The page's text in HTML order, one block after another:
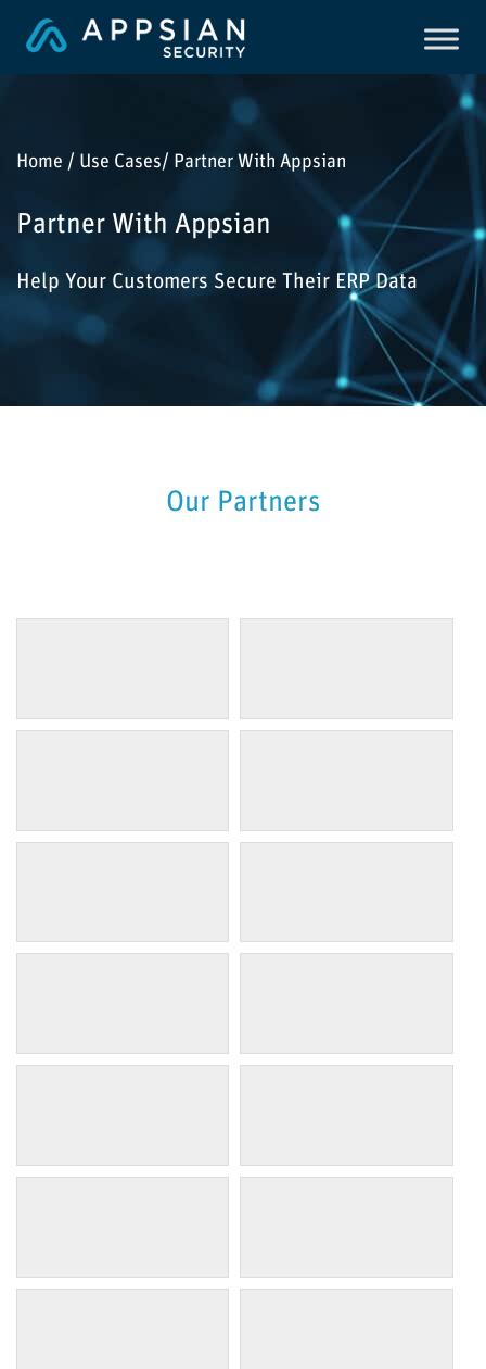
Home / Use Cases/ Partner With Appsian
Partner With Appsian
Help Your Customers Secure Their ERP Data
Our Partners